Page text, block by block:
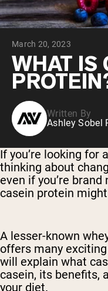
VEGAN PROTEIN
Pea
March 20, 2023
WHAT IS
Written By
Ashley Sobel
If you’re looking for
thinking about
even if you’re
casein protein
A lesser-known
offers many
will explain what
casein, its benefits,
your diet.